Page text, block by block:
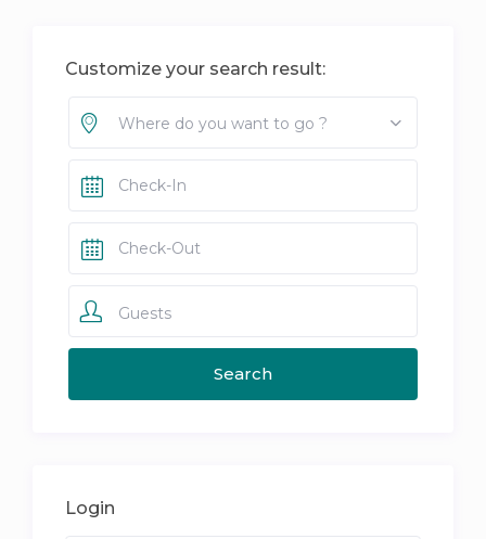
Customize your search result:
Where do you want to go ?
Guests
Login